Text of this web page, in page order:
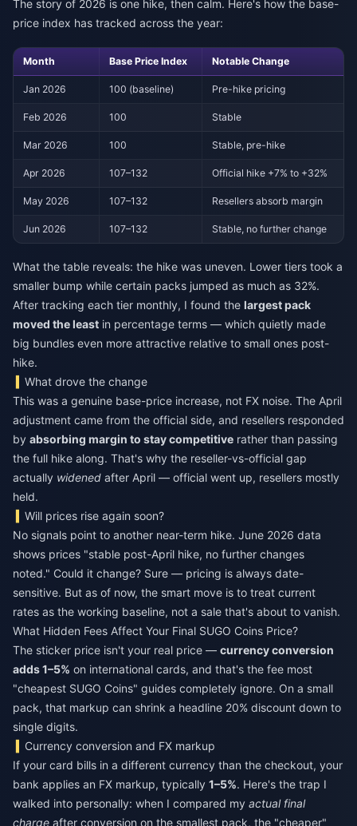
The story of 2026 is one hike, then calm. Here's how the base-
price index has tracked across the year:
Month Base Price Index Notable Change
Jan 2026 100 (baseline) Pre-hike pricing
Feb 2026 100 Stable
Mar 2026 100 Stable, pre-hike
Apr 2026 107–132 Official hike +7% to +32%
May 2026 107–132 Resellers absorb margin
Jun 2026 107–132 Stable, no further change
What the table reveals: the hike was uneven. Lower tiers took a
smaller bump while certain packs jumped as much as 32%.
After tracking each tier monthly, I found the largest pack
moved the least in percentage terms — which quietly made
big bundles even more attractive relative to small ones post-
hike.
What drove the change
This was a genuine base-price increase, not FX noise. The April
adjustment came from the official side, and resellers responded
by absorbing margin to stay competitive rather than passing
the full hike along. That's why the reseller-vs-official gap
actually widened after April — official went up, resellers mostly
held.
Will prices rise again soon?
No signals point to another near-term hike. June 2026 data
shows prices "stable post-April hike, no further changes
noted." Could it change? Sure — pricing is always date-
sensitive. But as of now, the smart move is to treat current
rates as the working baseline, not a sale that's about to vanish.
What Hidden Fees Affect Your Final SUGO Coins Price?
The sticker price isn't your real price — currency conversion
adds 1–5% on international cards, and that's the fee most
"cheapest SUGO Coins" guides completely ignore. On a small
pack, that markup can shrink a headline 20% discount down to
single digits.
Currency conversion and FX markup
If your card bills in a different currency than the checkout, your
bank applies an FX markup, typically 1–5%. Here's the trap I
walked into personally: when I compared my actual final
charge after conversion on the smallest pack, the "cheaper"